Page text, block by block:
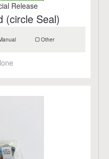
Release
(circle Seal)
Other